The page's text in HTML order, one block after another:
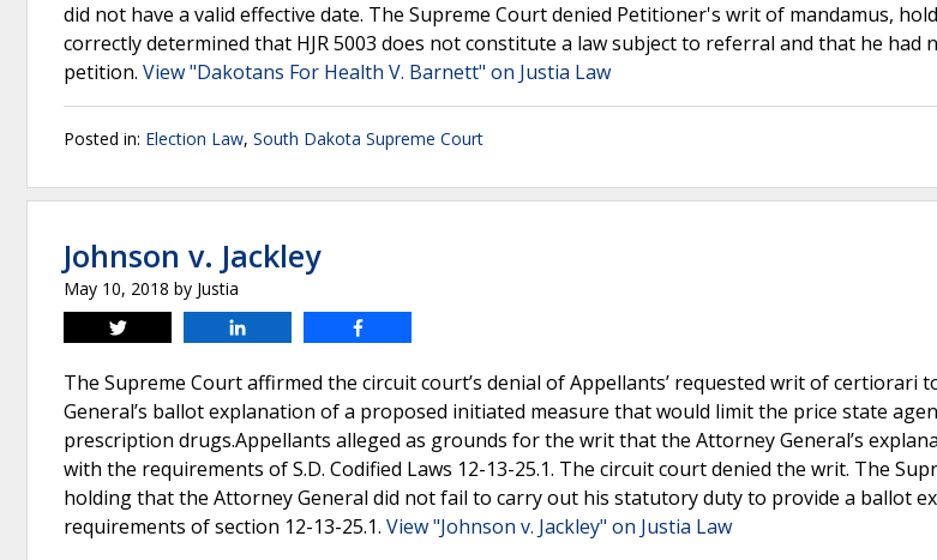
did not have a valid effective date. The Supreme Court denied Petitioner's writ of mandamus,
correctly determined that HJR 5003 does not constitute a law subject to referral and that he had
petition. View "Dakotans For Health V. Barnett" on Justia Law
Posted in: Election Law, South Dakota Supreme Court
Johnson v. Jackley
May 10, 2018 by Justia
Tweet
The Supreme Court affirmed the circuit court’s denial of Appellants’ requested writ of certiorari
General’s ballot explanation of a proposed initiated measure that would limit the price state
prescription drugs.Appellants alleged as grounds for the writ that the Attorney General’s
with the requirements of S.D. Codified Laws 12-13-25.1. The circuit court denied the writ. The
holding that the Attorney General did not fail to carry out his statutory duty to provide a ballot
requirements of section 12-13-25.1. View "Johnson v. Jackley" on Justia Law